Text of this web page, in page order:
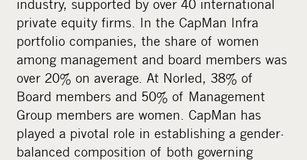
industry, supported by over 40 international
private equity firms. In the CapMan Infra
portfolio companies, the share of women
among management and board members was
over 20% on average. At Norled, 38% of
Board members and 50% of Management
Group members are women. CapMan has
played a pivotal role in establishing a gender-
balanced composition of both governing